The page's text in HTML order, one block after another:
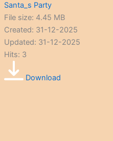
Santa_s Party
File size: 4.45 MB
Created: 31-12-2025
Updated: 31-12-2025
Hits: 3
Download